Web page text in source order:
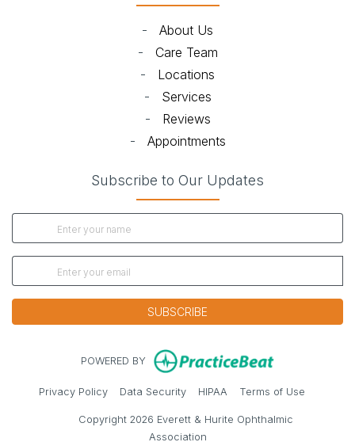
- About Us
- Care Team
- Locations
- Services
- Reviews
- Appointments
Subscribe to Our Updates
SUBSCRIBE
POWERED BY (opens in
Privacy Policy(opens in new tab)
Data Security(opens in new tab)
HIPAA(opens in new tab)
Terms of Use(opens in
Copyright 2026 Everett & Hurite Ophthalmic
Association